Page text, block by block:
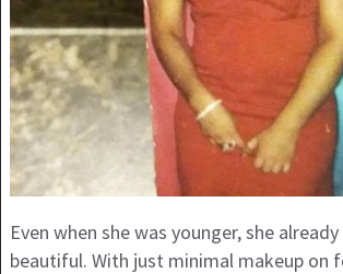
Even when she was younger, she
beautiful. With just minimal makeup on